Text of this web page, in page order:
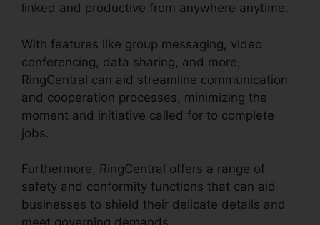
linked and productive from anywhere anytime.
With features like group messaging, video
conferencing, data sharing, and more,
RingCentral can aid streamline communication
and cooperation processes, minimizing the
moment and initiative called for to complete
jobs.
Furthermore, RingCentral offers a range of
safety and conformity functions that can aid
businesses to shield their delicate details and